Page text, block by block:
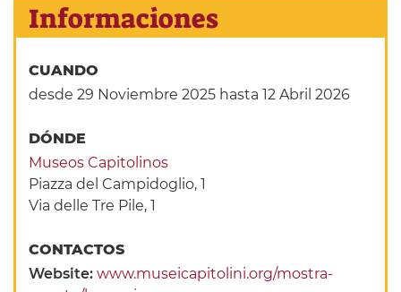
Informaciones
CUANDO
desde 29 Noviembre 2025 hasta 12 Abril 2026
DÓNDE
Museos Capitolinos
Piazza del Campidoglio, 1
Via delle Tre Pile, 1
CONTACTOS
Website:www.museicapitolini.org/mostra-